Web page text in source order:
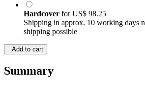
Hardcover forUS$ 98.25
Shipping in approx. 10 working days
shipping possible
Add to cart
Summary